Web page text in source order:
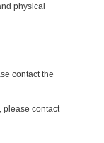
physical
contact the
contact